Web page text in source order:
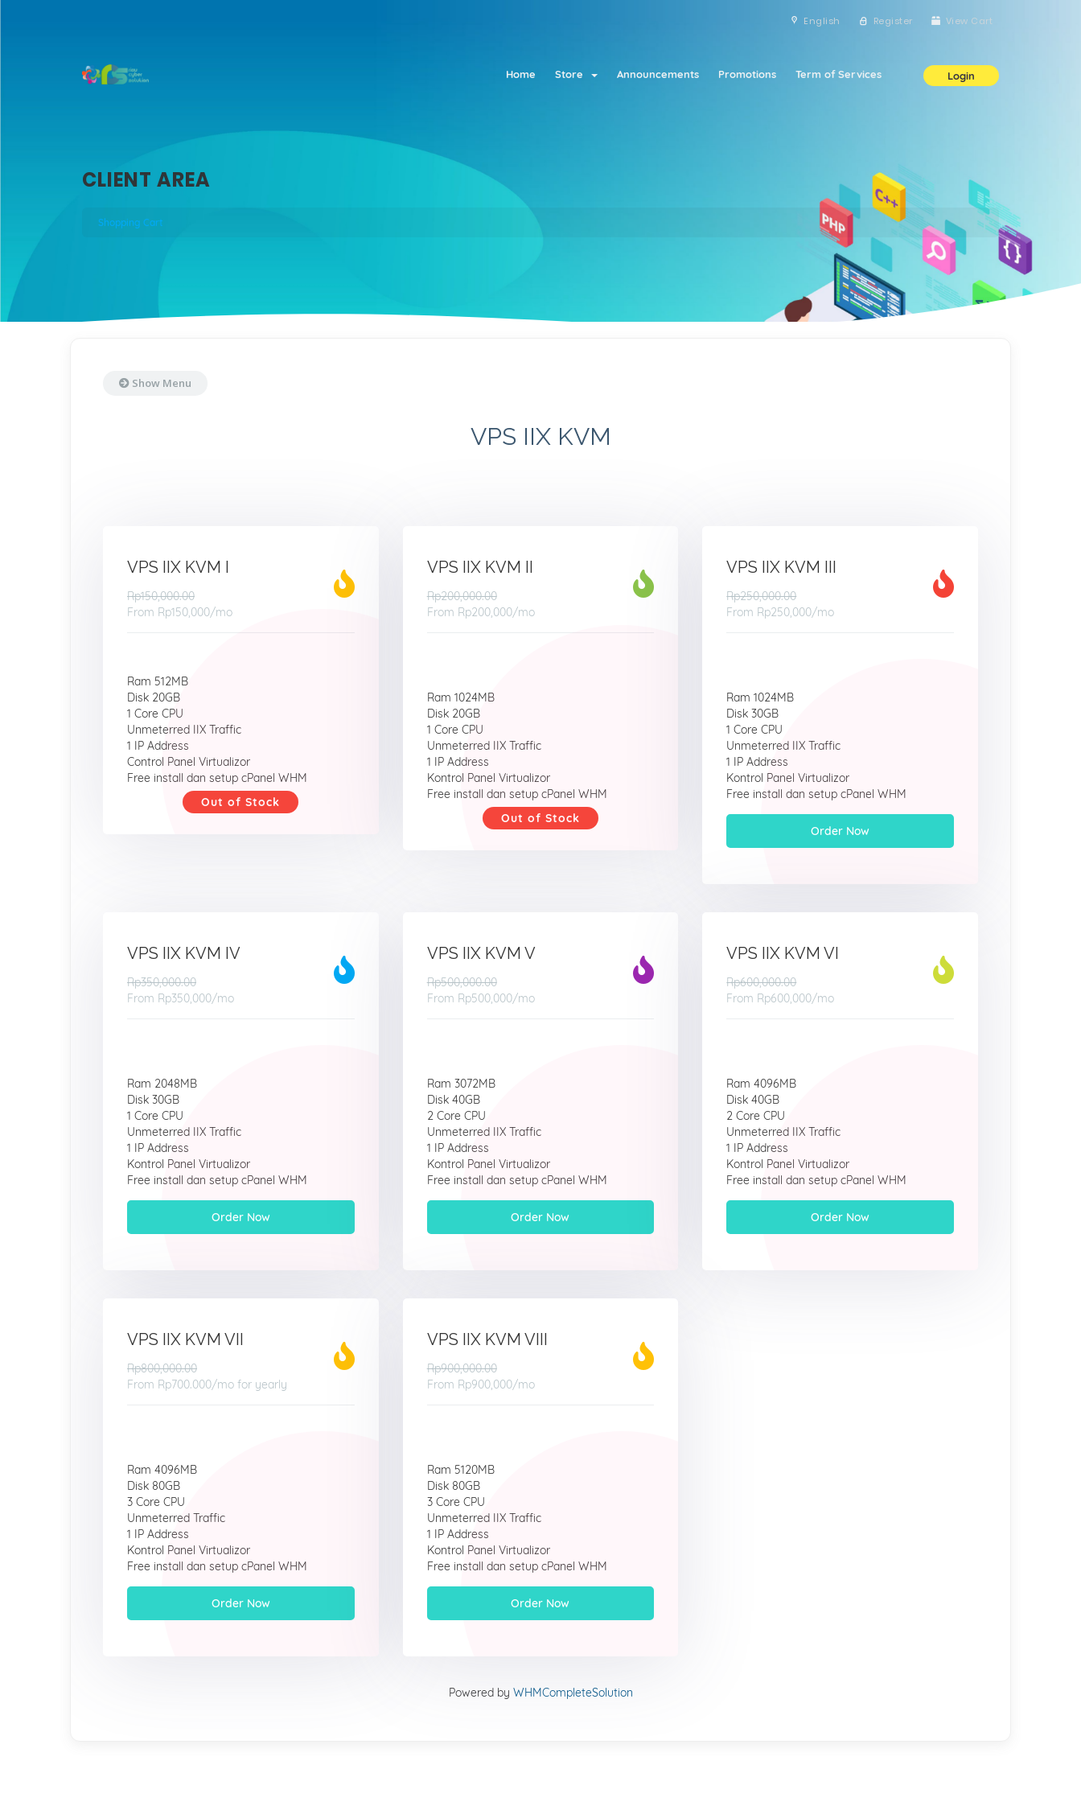
English Register View Cart
Home Store Announcements Promotions Term of Services Login
CLIENT AREA
Shopping Cart
Show Menu
VPS IIX KVM
VPS IIX KVM I
Rp150,000.00
From Rp150,000/mo
Ram 512MB
Disk 20GB
1 Core CPU
Unmeterred IIX Traffic
1 IP Address
Control Panel Virtualizor
Free install dan setup cPanel WHM
Out of Stock
VPS IIX KVM II
Rp200,000.00
From Rp200,000/mo
Ram 1024MB
Disk 20GB
1 Core CPU
Unmeterred IIX Traffic
1 IP Address
Kontrol Panel Virtualizor
Free install dan setup cPanel WHM
Out of Stock
VPS IIX KVM III
Rp250,000.00
From Rp250,000/mo
Ram 1024MB
Disk 30GB
1 Core CPU
Unmeterred IIX Traffic
1 IP Address
Kontrol Panel Virtualizor
Free install dan setup cPanel WHM
Order Now
VPS IIX KVM IV
Rp350,000.00
From Rp350,000/mo
Ram 2048MB
Disk 30GB
1 Core CPU
Unmeterred IIX Traffic
1 IP Address
Kontrol Panel Virtualizor
Free install dan setup cPanel WHM
Order Now
VPS IIX KVM V
Rp500,000.00
From Rp500,000/mo
Ram 3072MB
Disk 40GB
2 Core CPU
Unmeterred IIX Traffic
1 IP Address
Kontrol Panel Virtualizor
Free install dan setup cPanel WHM
Order Now
VPS IIX KVM VI
Rp600,000.00
From Rp600,000/mo
Ram 4096MB
Disk 40GB
2 Core CPU
Unmeterred IIX Traffic
1 IP Address
Kontrol Panel Virtualizor
Free install dan setup cPanel WHM
Order Now
VPS IIX KVM VII
Rp800,000.00
From Rp700.000/mo for yearly
Ram 4096MB
Disk 80GB
3 Core CPU
Unmeterred Traffic
1 IP Address
Kontrol Panel Virtualizor
Free install dan setup cPanel WHM
Order Now
VPS IIX KVM VIII
Rp900,000.00
From Rp900,000/mo
Ram 5120MB
Disk 80GB
3 Core CPU
Unmeterred IIX Traffic
1 IP Address
Kontrol Panel Virtualizor
Free install dan setup cPanel WHM
Order Now
Powered by WHMCompleteSolution